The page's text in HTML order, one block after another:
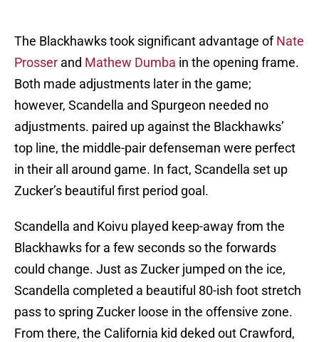
The Blackhawks took significant advantage ofNate
Prosser and Mathew Dumba in the opening frame.
Both made adjustments later in the game;
however, Scandella and Spurgeon needed no
adjustments. paired up against the Blackhawks’
top line, the middle-pair defenseman were perfect
in their all around game. In fact, Scandella set up
Zucker’s beautiful first period goal.
Scandella and Koivu played keep-away from the
Blackhawks for a few seconds so the forwards
could change. Just as Zucker jumped on the ice,
Scandella completed a beautiful 80-ish foot stretch
pass to spring Zucker loose in the offensive zone.
From there, the California kid deked out Crawford,